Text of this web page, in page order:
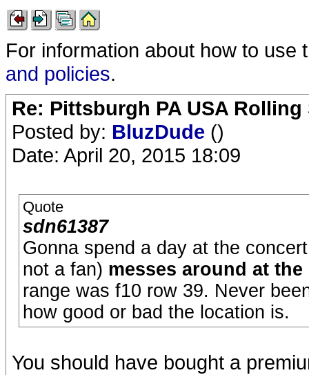
For information about how to
and policies.
Re: Pittsburgh PA USA
Posted by: BluzDude ()
Date: April 20, 2015 18:09
Quote
sdn61387
Gonna spend a day at the
not a fan) messes around at
range was f10 row 39. Never
how good or bad the location is.
You should have bought a